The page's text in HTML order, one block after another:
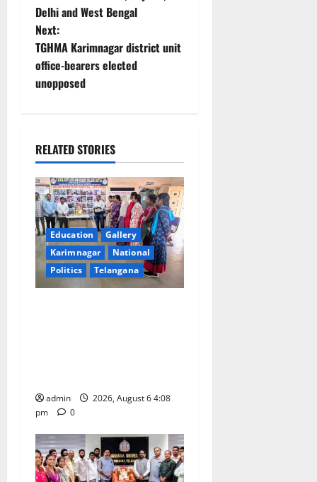
n
a
v
g
a
t
i
o
n
Delhi and West Bengal
Next:
TGHMA Karimnagar district unit
office-bearers elected
unopposed
RELATED STORIES
Education
Gallery
Karimnagar
National
Politics
Telangana
admin
2026, August 6 4:08
pm
0